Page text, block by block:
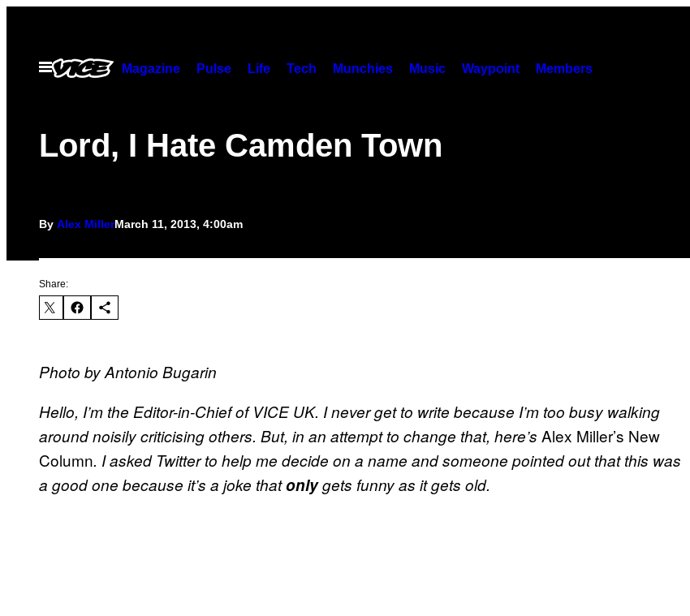
contentOpen
Menu
Magazine Pulse Life Tech Munchies Music Waypoint Members
Lord, I Hate Camden Town
By Alex MillerMarch 11, 2013, 4:00am
Share:
Photo by Antonio Bugarin
Hello, I’m the Editor-in-Chief of VICE UK. I never get to write because I’m too busy walking
around noisily criticising others. But, in an attempt to change that, here’s Alex Miller’s New
Column. I asked Twitter to help me decide on a name and someone pointed out that this was
a good one because it’s a joke thatonlygets funny as it gets old.